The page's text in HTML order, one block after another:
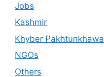
Jobs
Kashmir
Khyber Pakhtunkhawa
NGOs
Others